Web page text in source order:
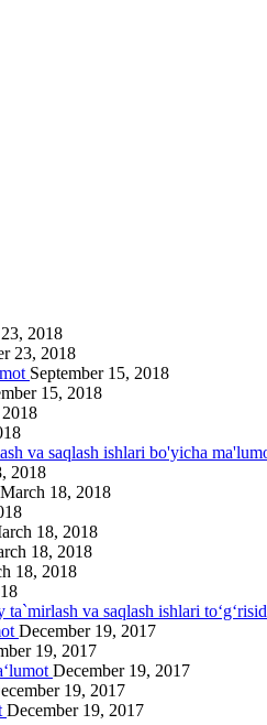
2018
23, 2018
September 15, 2018
15, 2018
va saqlash ishlari bo'yicha
2018
March 18, 2018
18, 2018
18, 2018
18, 2018
va saqlash ishlari
December 19, 2017
19, 2017
December 19, 2017
19, 2017
December 19, 2017